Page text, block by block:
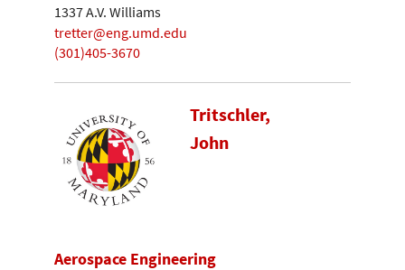
1337 A.V. Williams
tretter@eng.umd.edu
(301)405-3670
Tritschler,
John
Aerospace Engineering